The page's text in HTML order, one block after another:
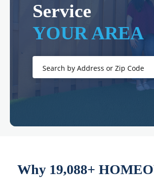
Service
YOUR AREA
Why 19,088+